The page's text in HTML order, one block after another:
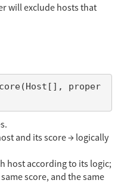
will exclude hosts that
and its score → logically
host according to its logic;
score, and the same